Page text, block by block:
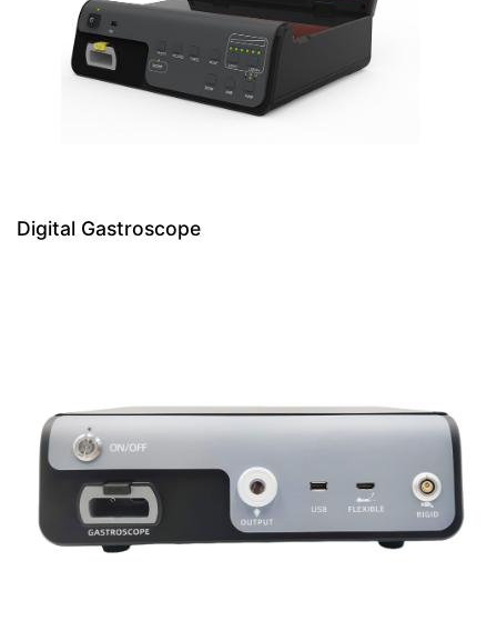
Digital Gastroscope